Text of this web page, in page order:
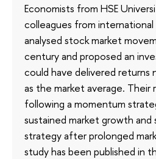
Economists from HSE
colleagues from international
analysed stock market
century and proposed an
could have delivered returns
as the market average. Their
following a momentum
sustained market growth and
strategy after prolonged
study has been published in